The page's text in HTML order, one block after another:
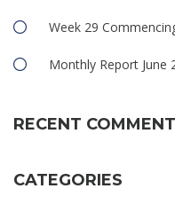
Week 29
Monthly Report June
RECENT
CATEGORIES